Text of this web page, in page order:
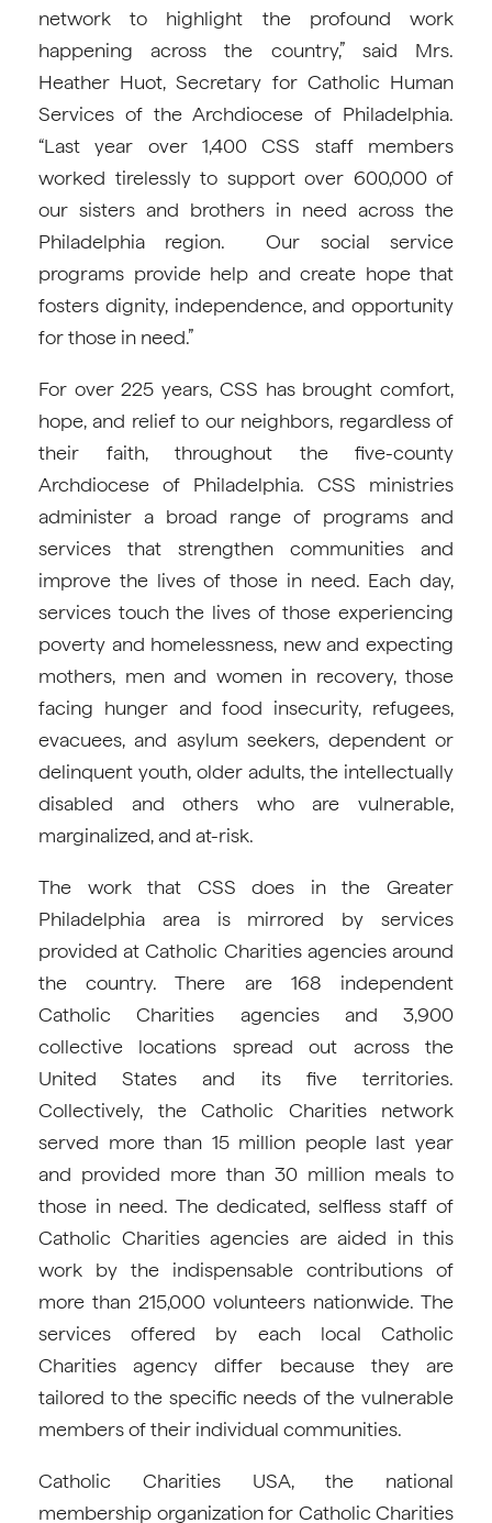
network to highlight the profound work
happening across the country,” said Mrs.
Heather Huot, Secretary for Catholic Human
Services of the Archdiocese of Philadelphia.
“Last year over 1,400 CSS staff members
worked tirelessly to support over 600,000 of
our sisters and brothers in need across the
Philadelphia region. Our social service
programs provide help and create hope that
fosters dignity, independence, and opportunity
for those in need.”
For over 225 years, CSS has brought comfort,
hope, and relief to our neighbors, regardless of
their faith, throughout the five-county
Archdiocese of Philadelphia. CSS ministries
administer a broad range of programs and
services that strengthen communities and
improve the lives of those in need. Each day,
services touch the lives of those experiencing
poverty and homelessness, new and expecting
mothers, men and women in recovery, those
facing hunger and food insecurity, refugees,
evacuees, and asylum seekers, dependent or
delinquent youth, older adults, the intellectually
disabled and others who are vulnerable,
marginalized, and at-risk.
The work that CSS does in the Greater
Philadelphia area is mirrored by services
provided at Catholic Charities agencies around
the country. There are 168 independent
Catholic Charities agencies and 3,900
collective locations spread out across the
United States and its five territories.
Collectively, the Catholic Charities network
served more than 15 million people last year
and provided more than 30 million meals to
those in need. The dedicated, selfless staff of
Catholic Charities agencies are aided in this
work by the indispensable contributions of
more than 215,000 volunteers nationwide. The
services offered by each local Catholic
Charities agency differ because they are
tailored to the specific needs of the vulnerable
members of their individual communities.
Catholic Charities USA, the national
membership organization for Catholic Charities